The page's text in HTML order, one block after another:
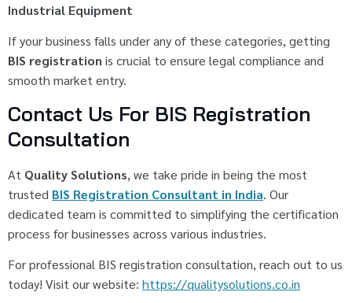
Industrial Equipment
If your business falls under any of these categories, getting
BIS registration is crucial to ensure legal compliance and
smooth market entry.
Contact Us For BIS Registration
Consultation
At Quality Solutions, we take pride in being the most
trusted BIS Registration Consultant in India. Our
dedicated team is committed to simplifying the certification
process for businesses across various industries.
For professional BIS registration consultation, reach out to us
today! Visit our website: https://qualitysolutions.co.in